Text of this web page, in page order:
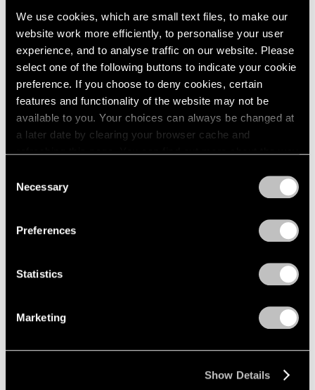
We use cookies, which are small text files, to make our
website work more efficiently, to personalise your user
experience, and to analyse traffic on our website. Please
select one of the following buttons to indicate your cookie
preference. If you choose to deny cookies, certain
features and functionality of the website may not be
available to you. Your choices can always be changed at
a later date by clearing your browser cache and
refreshing this page. You can find out more about the way
Selection
Necessary
Preferences
Statistics
Marketing
Show Details
The FT Reviews Michal Rovner's
Programme